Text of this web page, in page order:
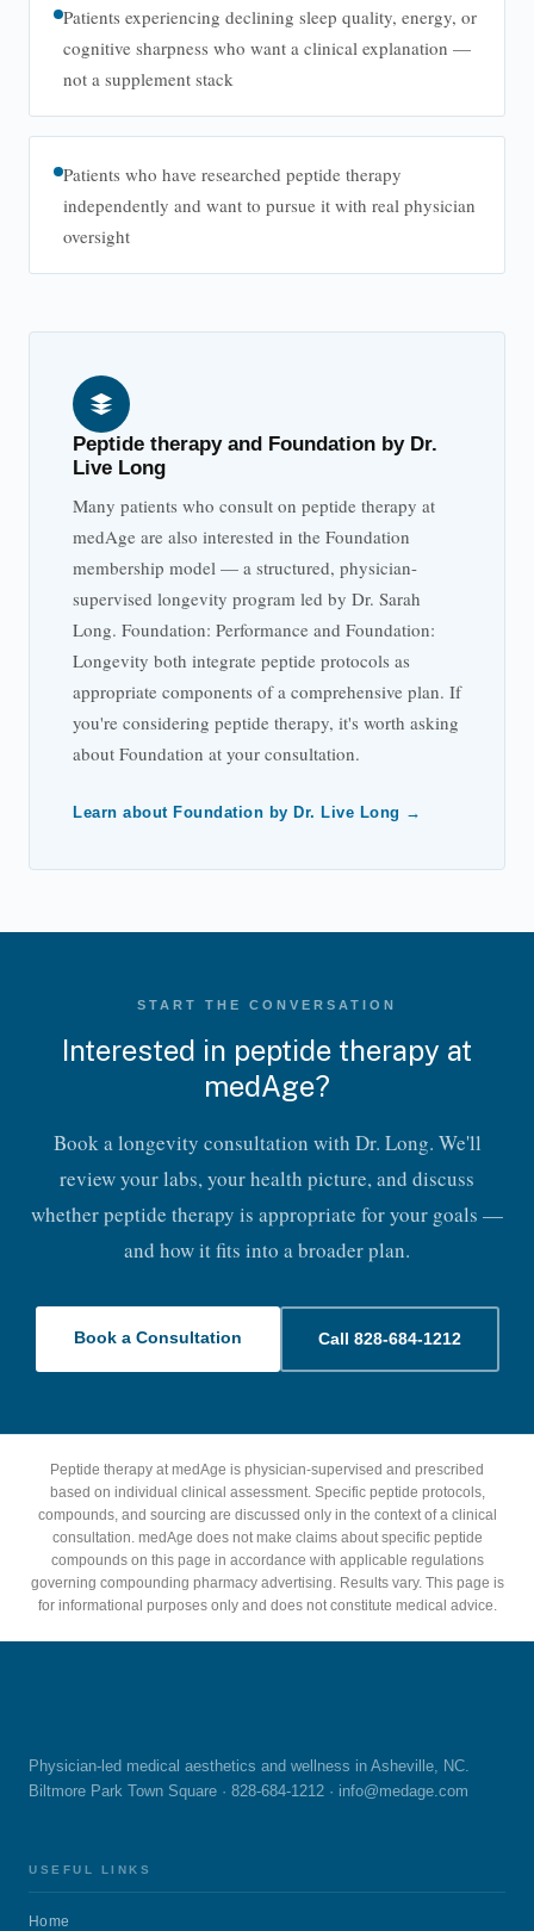
Patients experiencing declining sleep quality, energy, or
cognitive sharpness who want a clinical explanation —
not a supplement stack
Patients who have researched peptide therapy
independently and want to pursue it with real physician
oversight
Peptide therapy and Foundation by Dr.
Live Long
Many patients who consult on peptide therapy at
medAge are also interested in the Foundation
membership model — a structured, physician-
supervised longevity program led by Dr. Sarah
Long. Foundation: Performance and Foundation:
Longevity both integrate peptide protocols as
appropriate components of a comprehensive plan. If
you're considering peptide therapy, it's worth asking
about Foundation at your consultation.
Learn about Foundation by Dr. Live Long →
START THE CONVERSATION
Interested in peptide therapy at
medAge?
Book a longevity consultation with Dr. Long. We'll
review your labs, your health picture, and discuss
whether peptide therapy is appropriate for your goals —
and how it fits into a broader plan.
Book a Consultation Call 828-684-1212
Peptide therapy at medAge is physician-supervised and prescribed
based on individual clinical assessment. Specific peptide protocols,
compounds, and sourcing are discussed only in the context of a clinical
consultation. medAge does not make claims about specific peptide
compounds on this page in accordance with applicable regulations
governing compounding pharmacy advertising. Results vary. This page is
for informational purposes only and does not constitute medical advice.
Physician-led medical aesthetics and wellness in Asheville, NC.
Biltmore Park Town Square · 828-684-1212 · info@medage.com
USEFUL LINKS
Home